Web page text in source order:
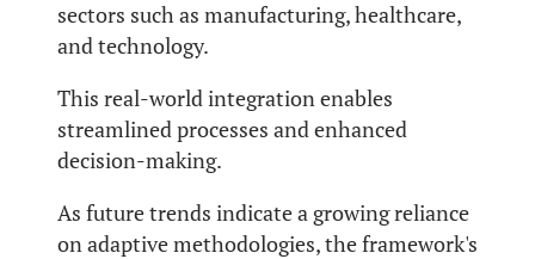
sectors such as manufacturing, healthcare,
and technology.
This real-world integration enables
streamlined processes and enhanced
decision-making.
As future trends indicate a growing reliance
on adaptive methodologies, the framework's